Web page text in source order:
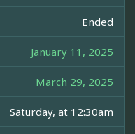
Ended
January 11, 2025
March 29, 2025
Saturday, at 12:30am